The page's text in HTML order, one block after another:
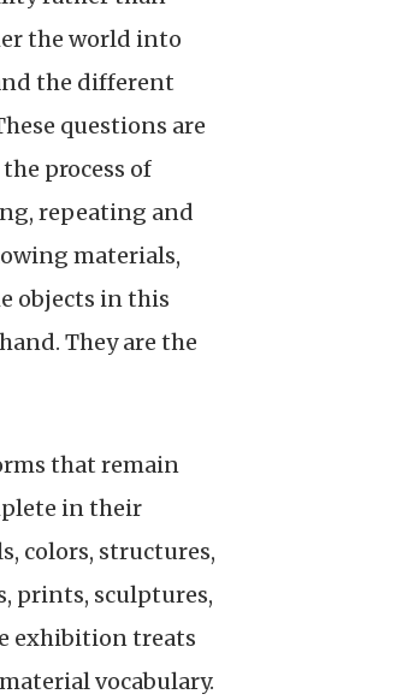
the world into
the different
questions are
process of
repeating and
materials,
objects in this
They are the
that remain
in their
colors, structures,
prints, sculptures,
exhibition treats
vocabulary.